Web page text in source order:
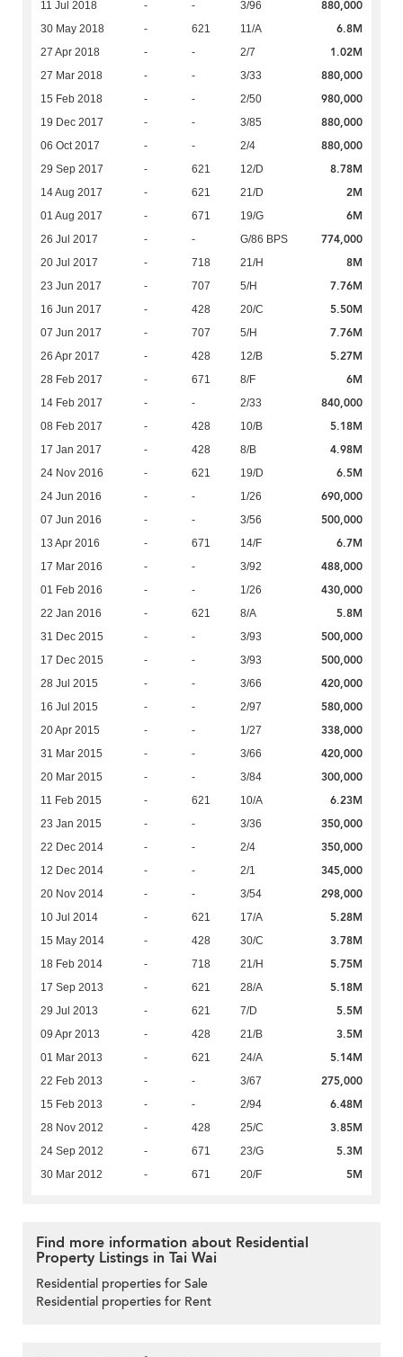
11 Jul 2018 - - 3/96 880,000
30 May 2018 - 621 11/A 6.8M
27 Apr 2018 - - 2/7 1.02M
27 Mar 2018 - - 3/33 880,000
15 Feb 2018 - - 2/50 980,000
19 Dec 2017 - - 3/85 880,000
06 Oct 2017 - - 2/4 880,000
29 Sep 2017 - 621 12/D 8.78M
14 Aug 2017 - 621 21/D 2M
01 Aug 2017 - 671 19/G 6M
26 Jul 2017 - - G/86 BPS 774,000
20 Jul 2017 - 718 21/H 8M
23 Jun 2017 - 707 5/H 7.76M
16 Jun 2017 - 428 20/C 5.50M
07 Jun 2017 - 707 5/H 7.76M
26 Apr 2017 - 428 12/B 5.27M
28 Feb 2017 - 671 8/F 6M
14 Feb 2017 - - 2/33 840,000
08 Feb 2017 - 428 10/B 5.18M
17 Jan 2017 - 428 8/B 4.98M
24 Nov 2016 - 621 19/D 6.5M
24 Jun 2016 - - 1/26 690,000
07 Jun 2016 - - 3/56 500,000
13 Apr 2016 - 671 14/F 6.7M
17 Mar 2016 - - 3/92 488,000
01 Feb 2016 - - 1/26 430,000
22 Jan 2016 - 621 8/A 5.8M
31 Dec 2015 - - 3/93 500,000
17 Dec 2015 - - 3/93 500,000
28 Jul 2015 - - 3/66 420,000
16 Jul 2015 - - 2/97 580,000
20 Apr 2015 - - 1/27 338,000
31 Mar 2015 - - 3/66 420,000
20 Mar 2015 - - 3/84 300,000
11 Feb 2015 - 621 10/A 6.23M
23 Jan 2015 - - 3/36 350,000
22 Dec 2014 - - 2/4 350,000
12 Dec 2014 - - 2/1 345,000
20 Nov 2014 - - 3/54 298,000
10 Jul 2014 - 621 17/A 5.28M
15 May 2014 - 428 30/C 3.78M
18 Feb 2014 - 718 21/H 5.75M
17 Sep 2013 - 621 28/A 5.18M
29 Jul 2013 - 621 7/D 5.5M
09 Apr 2013 - 428 21/B 3.5M
01 Mar 2013 - 621 24/A 5.14M
22 Feb 2013 - - 3/67 275,000
15 Feb 2013 - - 2/94 6.48M
28 Nov 2012 - 428 25/C 3.85M
24 Sep 2012 - 671 23/G 5.3M
30 Mar 2012 - 671 20/F 5M
Find more information about Residential
Property Listings in Tai Wai
Residential properties for Sale
Residential properties for Rent